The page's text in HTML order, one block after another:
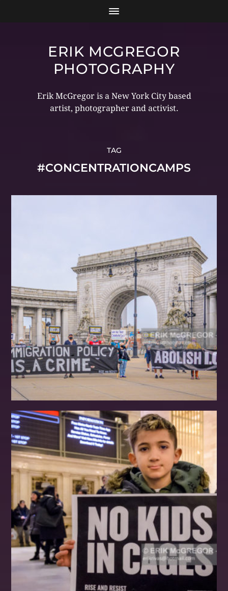
ERIK MCGREGOR
PHOTOGRAPHY
Erik McGregor is a New York City based
artist, photographer and activist.
TAG
#CONCENTRATIONCAMPS